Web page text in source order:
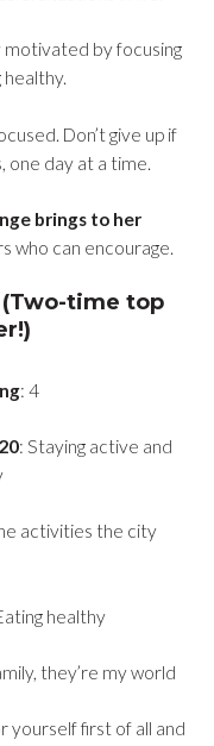
by focusing
healthy.
Don’t give up if
one day at a time.
brings to her
who can encourage.
(Two-time top
: 4
: Staying active and
activities the city
healthy
they’re my world
yourself first of all and